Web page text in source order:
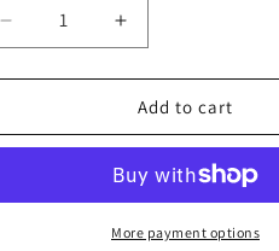
Decrease
quantity
for
BORO
Increase
quantity
for
DAMAGED
BORO
DENIM
Add to cart
More payment options